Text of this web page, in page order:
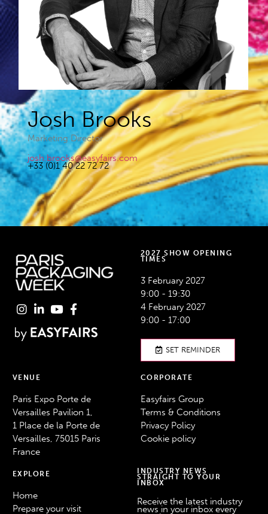
Josh Brooks​
Marketing Director
josh.brooks@easyfairs.com
+33 (0)1 40 22 72 72
2027 SHOW OPENING
TIMES
3 February 2027
9:00 - 19:30
4 February 2027
9:00 - 17:00
SET REMINDER
VENUE
Paris Expo Porte de
Versailles Pavilion 1,
1 Place de la Porte de
Versailles, 75015 Paris
France
CORPORATE
Easyfairs Group
Terms & Conditions
Privacy Policy
Cookie policy
EXPLORE
Home
Prepare your visit
INDUSTRY NEWS
STRAIGHT TO YOUR
INBOX
Receive the latest industry
news in your inbox every